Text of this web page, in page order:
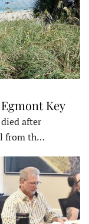
Key
after
from th…